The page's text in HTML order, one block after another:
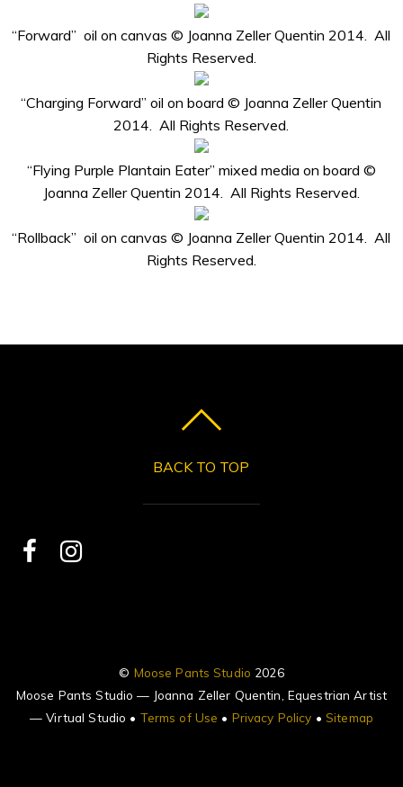
“Forward” oil on canvas © Joanna Zeller Quentin 2014. All
Rights Reserved.
“Charging Forward” oil on board © Joanna Zeller Quentin
2014. All Rights Reserved.
“Flying Purple Plantain Eater” mixed media on board ©
Joanna Zeller Quentin 2014. All Rights Reserved.
“Rollback” oil on canvas © Joanna Zeller Quentin 2014. All
Rights Reserved.
BACK TO TOP
© Moose Pants Studio 2026
Moose Pants Studio — Joanna Zeller Quentin, Equestrian Artist
— Virtual Studio • Terms of Use • Privacy Policy • Sitemap